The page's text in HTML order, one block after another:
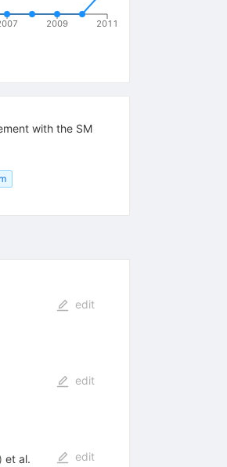
2009 2011
with the SM
edit
edit
) et al.
edit